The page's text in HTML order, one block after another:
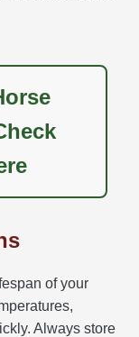
of your
Always store